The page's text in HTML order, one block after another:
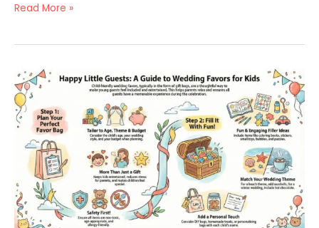
Read More »
Child
Friendly
Wedding
Favors:
Gift
Bags
They
Will
Actually